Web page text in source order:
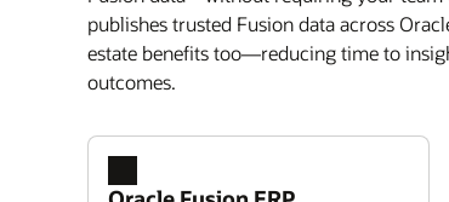
publishes trusted Fusion data across
estate benefits too—reducing time to
outcomes.